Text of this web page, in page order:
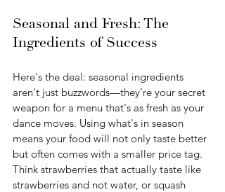
Seasonal and Fresh: The
Ingredients of Success
Here's the deal: seasonal ingredients
aren't just buzzwords—they're your secret
weapon for a menu that's as fresh as your
dance moves. Using what's in season
means your food will not only taste better
but often comes with a smaller price tag.
Think strawberries that actually taste like
strawberries and not water, or squash